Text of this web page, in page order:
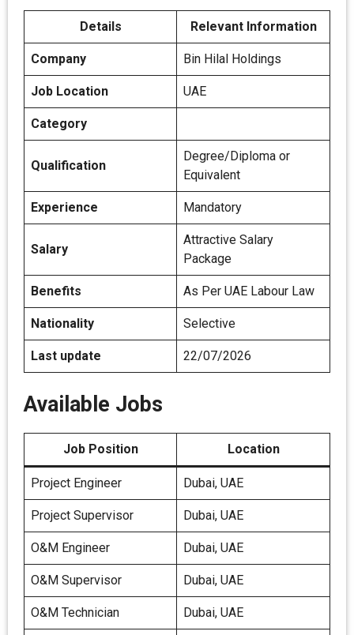
Details Relevant Information
Company Bin Hilal Holdings
Job Location UAE
Category
Qualification
Degree/Diploma or
Equivalent
Experience Mandatory
Salary
Attractive Salary
Package
Benefits As Per UAE Labour Law
Nationality Selective
Last update 22/07/2026
Available Jobs
Job Position Location
Project Engineer Dubai, UAE
Project Supervisor Dubai, UAE
O&M Engineer Dubai, UAE
O&M Supervisor Dubai, UAE
O&M Technician Dubai, UAE